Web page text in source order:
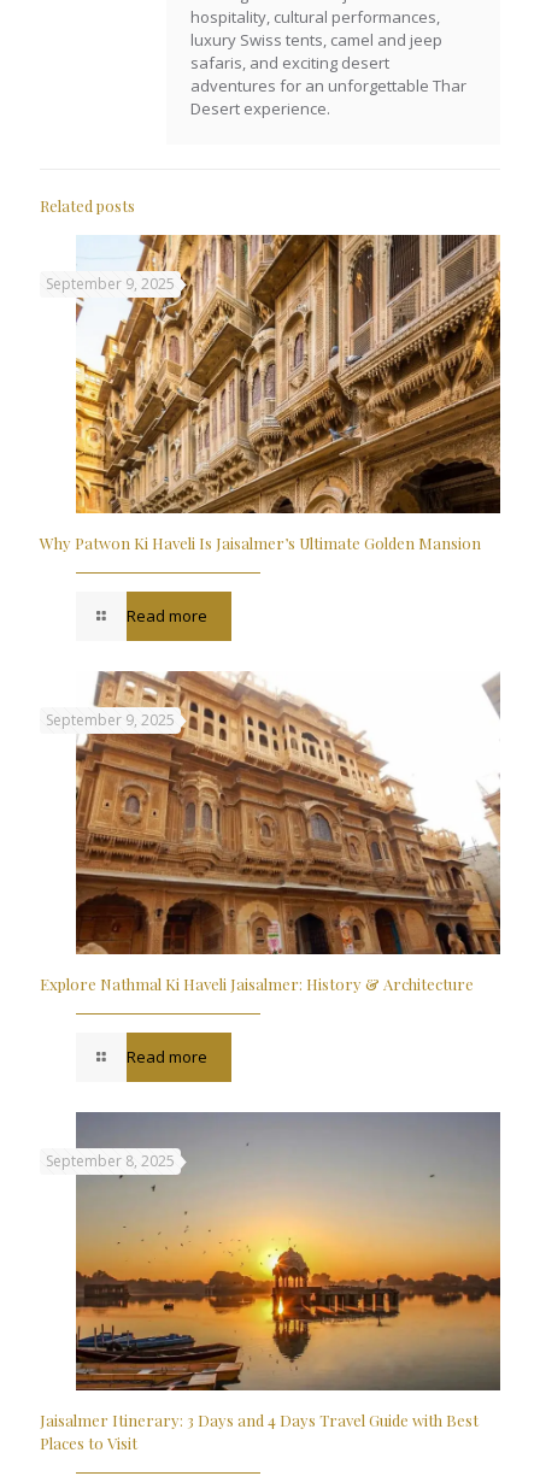
hospitality, cultural performances,
luxury Swiss tents, camel and jeep
safaris, and exciting desert
adventures for an unforgettable Thar
Desert experience.
Related posts
September 9, 2025
Why Patwon Ki Haveli Is Jaisalmer’s Ultimate Golden Mansion
Read more
September 9, 2025
Explore Nathmal Ki Haveli Jaisalmer: History & Architecture
Read more
September 8, 2025
Jaisalmer Itinerary: 3 Days and 4 Days Travel Guide with Best
Places to Visit